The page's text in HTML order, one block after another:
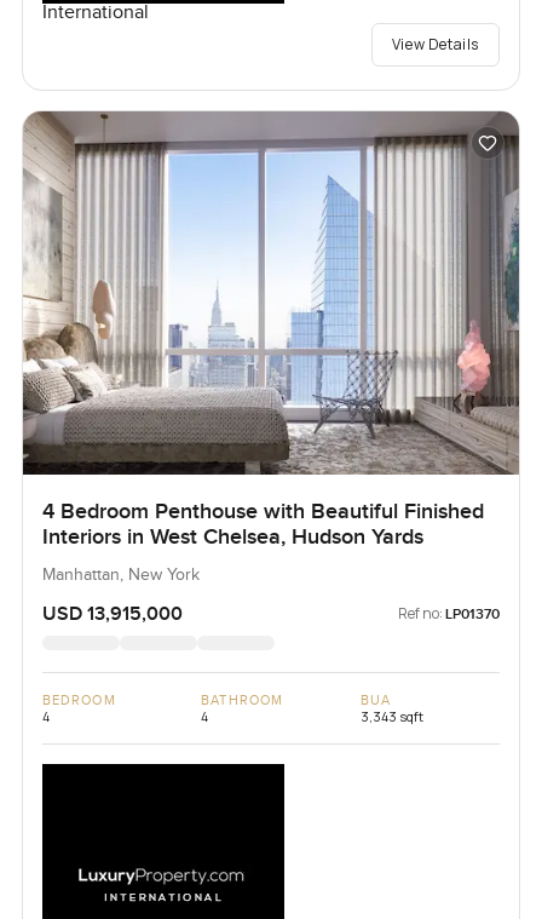
International
View Details
4 Bedroom Penthouse with Beautiful Finished
Interiors in West Chelsea, Hudson Yards
Manhattan, New York
USD 13,915,000 Ref no: LP01370
BEDROOM
4
BATHROOM
4
BUA
3,343 sqft